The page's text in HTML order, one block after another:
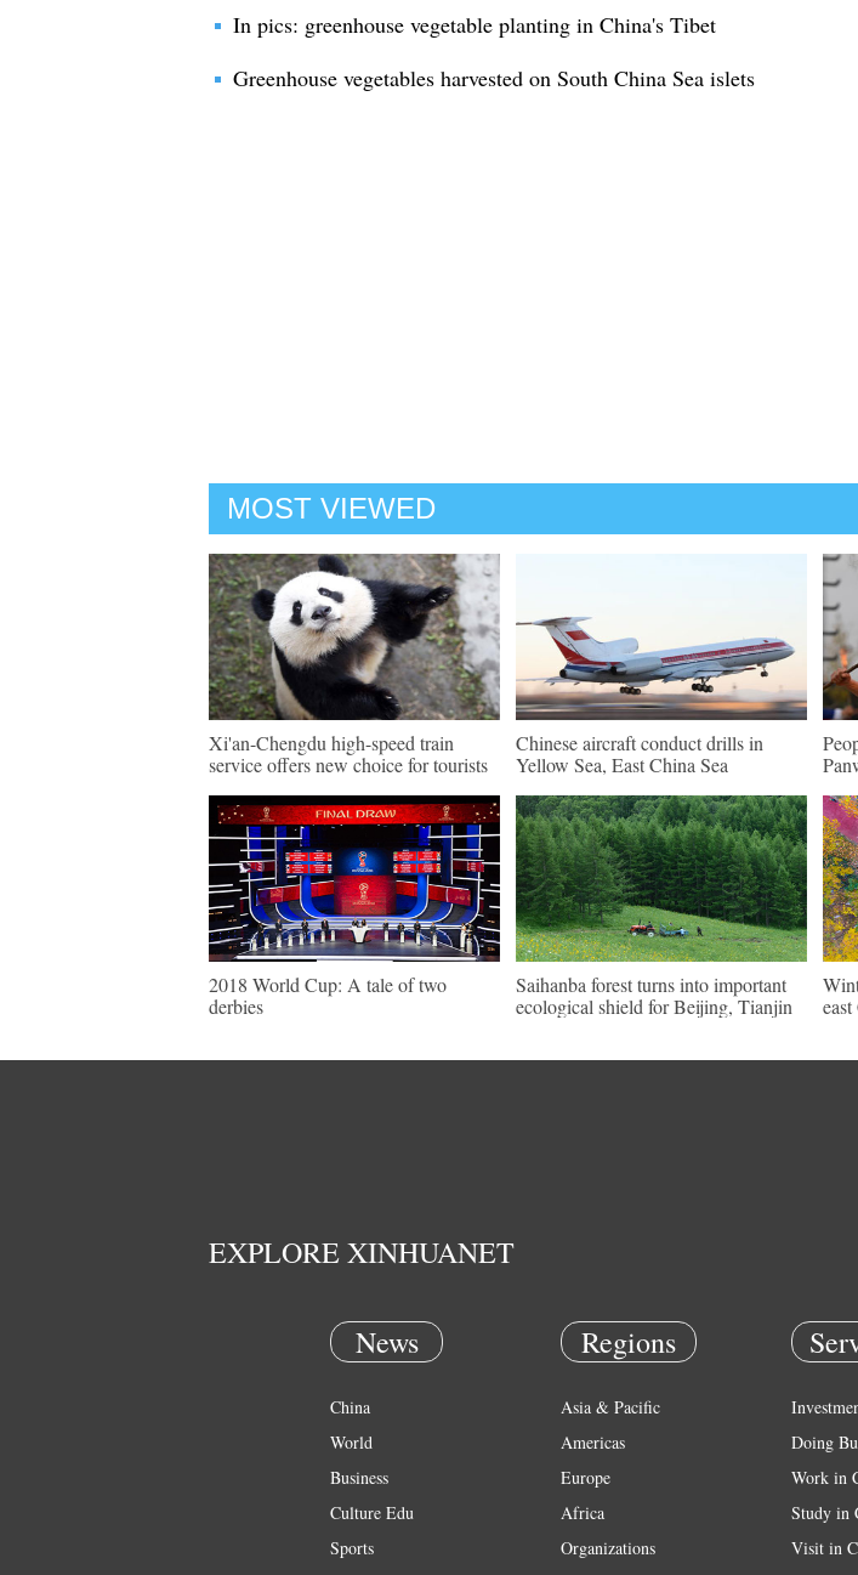
In pics: greenhouse vegetable planting in China's Tibet
Greenhouse vegetables harvested on South China Sea islets
MOST VIEWED
Xi'an-Chengdu high-speed train
service offers new choice for tourists
Chinese aircraft conduct drills in
Yellow Sea, East China Sea
2018 World Cup: A tale of two
derbies
Saihanba forest turns into important
ecological shield for Beijing, Tianjin
EXPLORE XINHUANET
News
China
World
Business
Culture Edu
Sports
Regions
Asia & Pacific
Americas
Europe
Africa
Organizations
Doing
Work in
Study in
Visit in